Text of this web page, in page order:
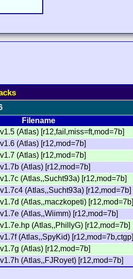
Filename
(Atlas) [r12,fail,miss=ft,mod=7b]
(Atlas) [r12,mod=7b]
(Atlas) [r12,mod=7b]
(Atlas) [r12,mod=7b]
(Atlas,,Sucht93a) [r12,mod=7b]
(Atlas,,Sucht93a) [r12,mod=7b]
(Atlas,,maczkopeti) [r12,mod=7b]
(Atlas,,Wiimm) [r12,mod=7b]
(Atlas,,PhillyG) [r12,mod=7b]
(Atlas,,SpyKid) [r12,mod=7b,ctgp]
(Atlas) [r12,mod=7b]
(Atlas,,FJRoyet) [r12,mod=7b]